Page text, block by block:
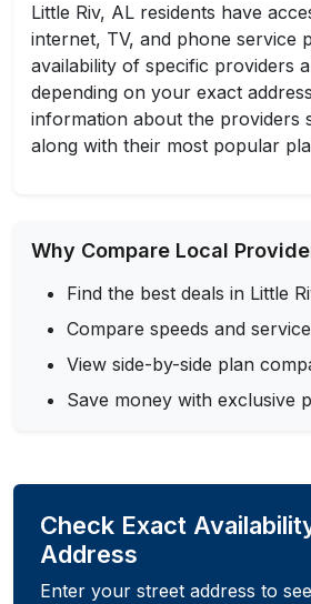
Little Riv, AL residents have
internet, TV, and phone service
availability of specific providers
depending on your exact
information about the providers
along with their most popular
Why Compare Local
Find the best deals in Little
Compare speeds and
View side-by-side plan
Save money with exclusive
Check Exact
Address
Enter your street address to